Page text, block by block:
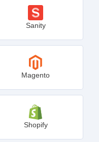
Sanity
Magento
Shopify